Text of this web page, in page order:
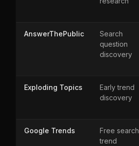
AnswerThePublic
Search
question
discovery
Exploding Topics
Early trend
discovery
Google Trends
Free search
trend